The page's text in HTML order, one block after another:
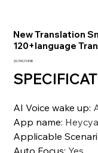
New Translation
120+language
Precio
20.769,10 INR
AI Voice wake up:
App name:
Applicable
Auto Focus: Yes